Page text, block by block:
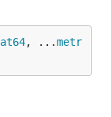
, ...metr